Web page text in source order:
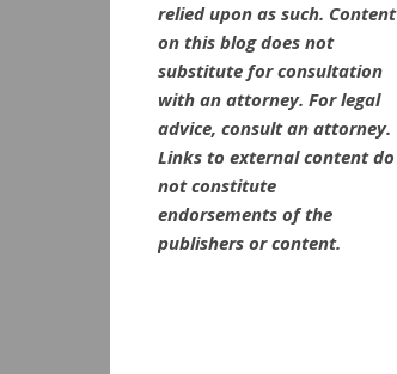
relied upon as such. Content
on this blog does not
substitute for consultation
with an attorney. For legal
advice, consult an attorney.
Links to external content do
not constitute
endorsements of the
publishers or content.